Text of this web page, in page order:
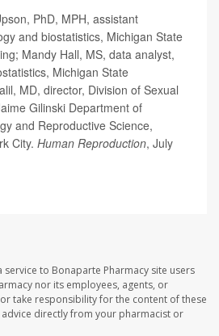
PhD, MPH, assistant
and biostatistics, Michigan State
Mandy Hall, MS, data analyst,
Michigan State
MD, director, Division of Sexual
Gilinski Department of
and Reproductive Science,
City. Human Reproduction, July
to Bonaparte Pharmacy site users
nor its employees, agents, or
take responsibility for the content of these
advice directly from your pharmacist or